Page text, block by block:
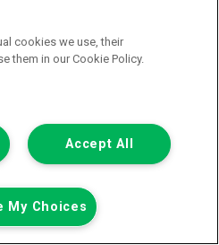
cookies we use, their
them in our Cookie Policy.
Accept All
My Choices